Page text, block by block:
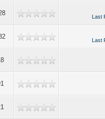
Last
Last